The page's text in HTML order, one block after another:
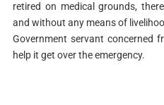
retired on medical grounds,
and without any means of
Government servant concerned
help it get over the emergency.